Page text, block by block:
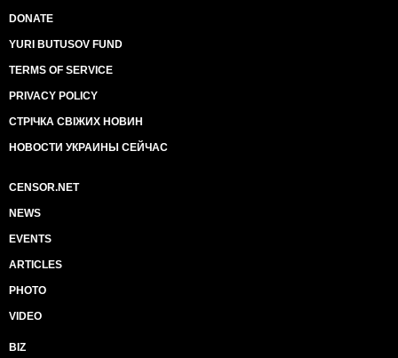
DONATE
YURI BUTUSOV FUND
TERMS OF SERVICE
PRIVACY POLICY
СТРІЧКА СВІЖИХ НОВИН
НОВОСТИ УКРАИНЫ СЕЙЧАС
CENSOR.NET
NEWS
EVENTS
ARTICLES
PHOTO
VIDEO
BIZ